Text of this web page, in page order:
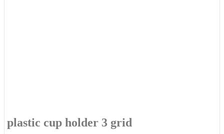
plastic cup holder 3 grid